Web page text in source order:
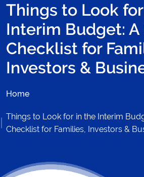
Things to Look
Interim Budget:
Checklist for
Investors &
Home
Things to Look for in the Interim
Checklist for Families, Investors &